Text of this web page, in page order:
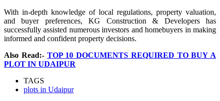
With in-depth knowledge of local regulations, property valuation,
and buyer preferences, KG Construction & Developers has
successfully assisted numerous investors and homebuyers in making
informed and confident property decisions.
Also Read:- TOP 10 DOCUMENTS REQUIRED TO BUY A
PLOT IN UDAIPUR
TAGS
plots in Udaipur